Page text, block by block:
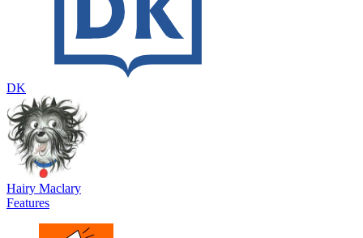
DK
Hairy Maclary
Features